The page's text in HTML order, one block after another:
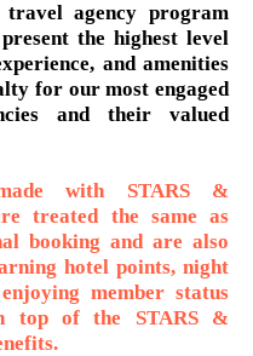
agency program
the highest level
and amenities
for our most engaged
and their valued
with STARS &
treated the same as
booking and are also
hotel points, night
member status
top of the STARS &